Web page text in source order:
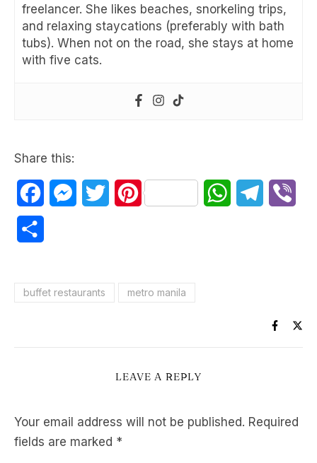
freelancer. She likes beaches, snorkeling trips,
and relaxing staycations (preferably with bath
tubs). When not on the road, she stays at home
with five cats.
Share this:
FacebookMessenger
TwitterPinterest WhatsAppTelegram
buffet restaurants metro manila
LEAVE A REPLY
Your email address will not be published. Required
fields are marked *